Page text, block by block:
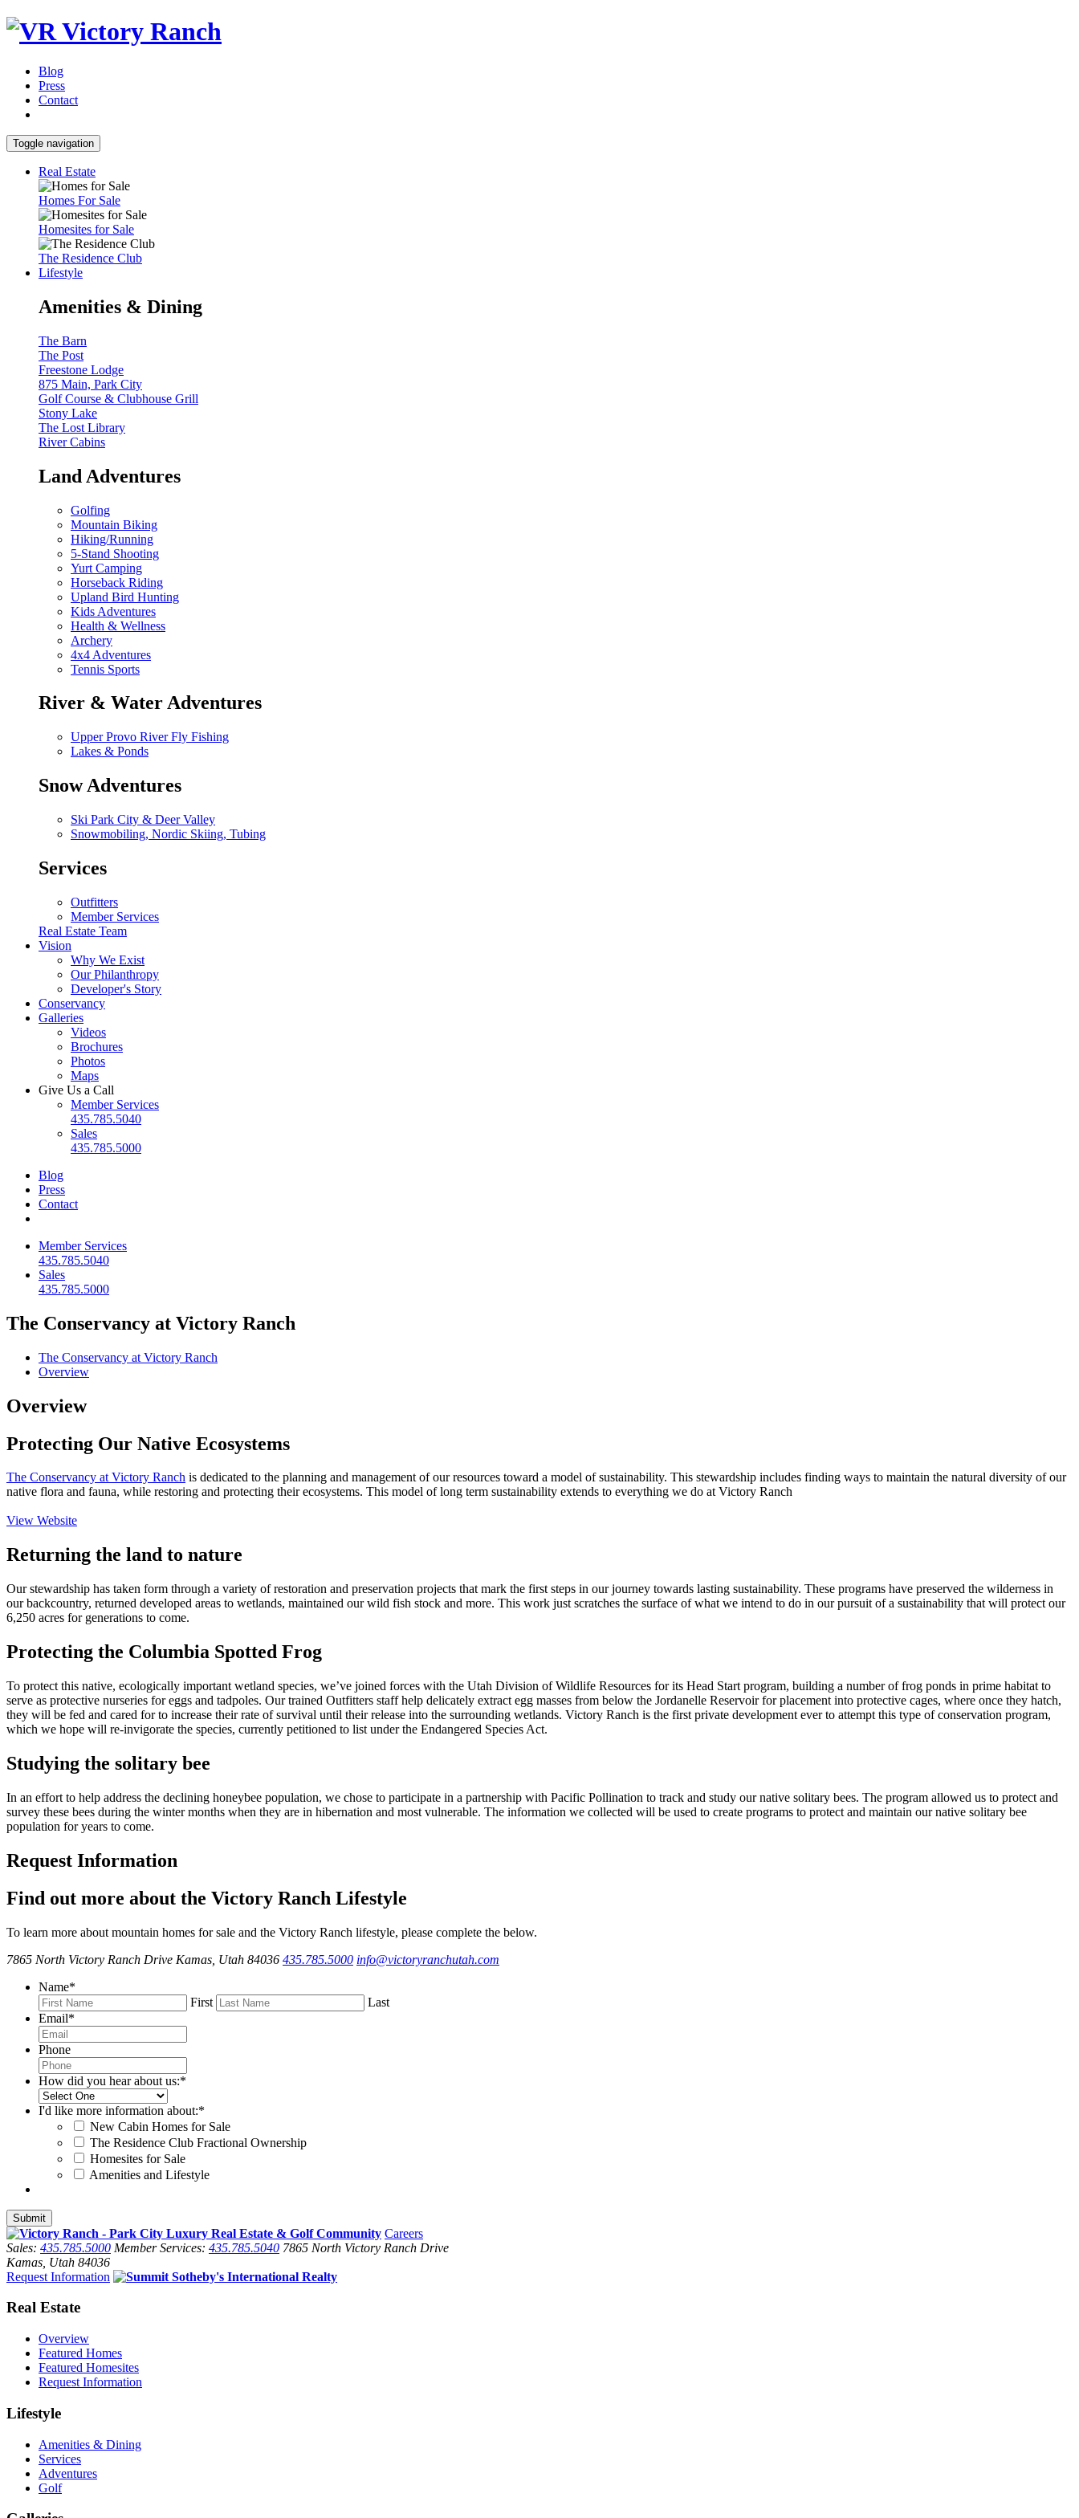
Blog
Press
Contact
Toggle navigation
Real Estate
Homes For Sale
Homesites for Sale
The Residence Club
Lifestyle
Amenities & Dining
The Barn
The Post
Freestone Lodge
875 Main, Park City
Golf Course & Clubhouse Grill
Stony Lake
The Lost Library
River Cabins
Land Adventures
Golfing
Mountain Biking
Hiking/Running
5-Stand Shooting
Yurt Camping
Horseback Riding
Upland Bird Hunting
Kids Adventures
Health & Wellness
Archery
4x4 Adventures
Tennis Sports
River & Water Adventures
Upper Provo River Fly Fishing
Lakes & Ponds
Snow Adventures
Ski Park City & Deer Valley
Snowmobiling, Nordic Skiing, Tubing
Services
Outfitters
Member Services
Real Estate Team
Vision
Why We Exist
Our Philanthropy
Developer's Story
Conservancy
Galleries
Videos
Brochures
Photos
Maps
Give Us a Call
Member Services
435.785.5040
Sales
435.785.5000
Blog
Press
Contact
Member Services
435.785.5040
Sales
435.785.5000
The Conservancy at Victory Ranch
The Conservancy at Victory Ranch
Overview
Overview
Protecting Our Native Ecosystems
The Conservancy at Victory Ranch is dedicated to the planning and management of our resources toward a model of sustainability. This stewardship includes finding ways to maintain the natural diversity of our
native flora and fauna, while restoring and protecting their ecosystems. This model of long term sustainability extends to everything we do at Victory Ranch
View Website
Returning the land to nature
Our stewardship has taken form through a variety of restoration and preservation projects that mark the first steps in our journey towards lasting sustainability. These programs have preserved the wilderness in
our backcountry, returned developed areas to wetlands, maintained our wild fish stock and more. This work just scratches the surface of what we intend to do in our pursuit of a sustainability that will protect our
6,250 acres for generations to come.
Protecting the Columbia Spotted Frog
To protect this native, ecologically important wetland species, we’ve joined forces with the Utah Division of Wildlife Resources for its Head Start program, building a number of frog ponds in prime habitat to
serve as protective nurseries for eggs and tadpoles. Our trained Outfitters staff help delicately extract egg masses from below the Jordanelle Reservoir for placement into protective cages, where once they hatch,
they will be fed and cared for to increase their rate of survival until their release into the surrounding wetlands. Victory Ranch is the first private development ever to attempt this type of conservation program,
which we hope will re-invigorate the species, currently petitioned to list under the Endangered Species Act.
Studying the solitary bee
In an effort to help address the declining honeybee population, we chose to participate in a partnership with Pacific Pollination to track and study our native solitary bees. The program allowed us to protect and
survey these bees during the winter months when they are in hibernation and most vulnerable. The information we collected will be used to create programs to protect and maintain our native solitary bee
population for years to come.
Request Information
Find out more about the Victory Ranch Lifestyle
To learn more about mountain homes for sale and the Victory Ranch lifestyle, please complete the below.
7865 North Victory Ranch Drive Kamas, Utah 84036 435.785.5000 info@victoryranchutah.com
Name*
First
Last
Email*
Phone
How did you hear about us:*
I'd like more information about:*
New Cabin Homes for Sale
The Residence Club Fractional Ownership
Homesites for Sale
Amenities and Lifestyle
Careers
Sales: 435.785.5000 Member Services: 435.785.5040 7865 North Victory Ranch Drive
Kamas, Utah 84036
Request Information
Real Estate
Overview
Featured Homes
Featured Homesites
Request Information
Lifestyle
Amenities & Dining
Services
Adventures
Golf